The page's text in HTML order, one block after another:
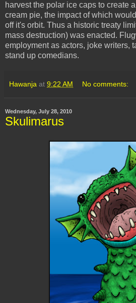
harvest the polar ice caps to create
cream pie, the impact of which
off it's orbit. Thus a historic treaty
mass destruction) was enacted.
employment as actors, joke writers,
stand up comedians.
Hawanja at 9:22 AM No comments:
Wednesday, July 28, 2010
Skulimarus